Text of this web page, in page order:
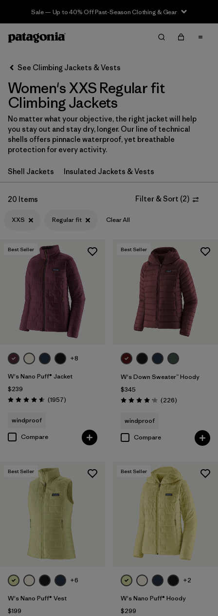
Sale — Up to 40% Off Past-Season Clothing & Gear
Filter & Sort Clear All
Filter by
Category
Filter by
Price
Filter by
Size 1
Filter by
Fit 1
Filter by
Color
Filter by
Features & Processes
Filter by
Materials & Fabric
See Climbing Jackets & Vests
Women's XXS Regular fit
Climbing Jackets
No matter what your objective, the right jacket will help
you stay out and stay dry, longer. Our line of technical
shells offers pinnacle waterproof, yet breathable
protection for every activity.
Shell Jackets Insulated Jackets & Vests
20 Items Filter & Sort (2)
XXS Regular fit Clear All
Best Seller
+8
W's Nano Puff® Jacket
$239
Rating: 4.6 / 5 (1957Reviews
)
windproof
Compare
Best Seller
W's Down Sweater™ Hoody
$345
Rating: 4.1 / 5 (226Reviews
)
windproof
Compare
Best Seller
+6
W's Nano Puff® Vest
$199
Best Seller
+2
W's Nano Puff® Hoody
$299